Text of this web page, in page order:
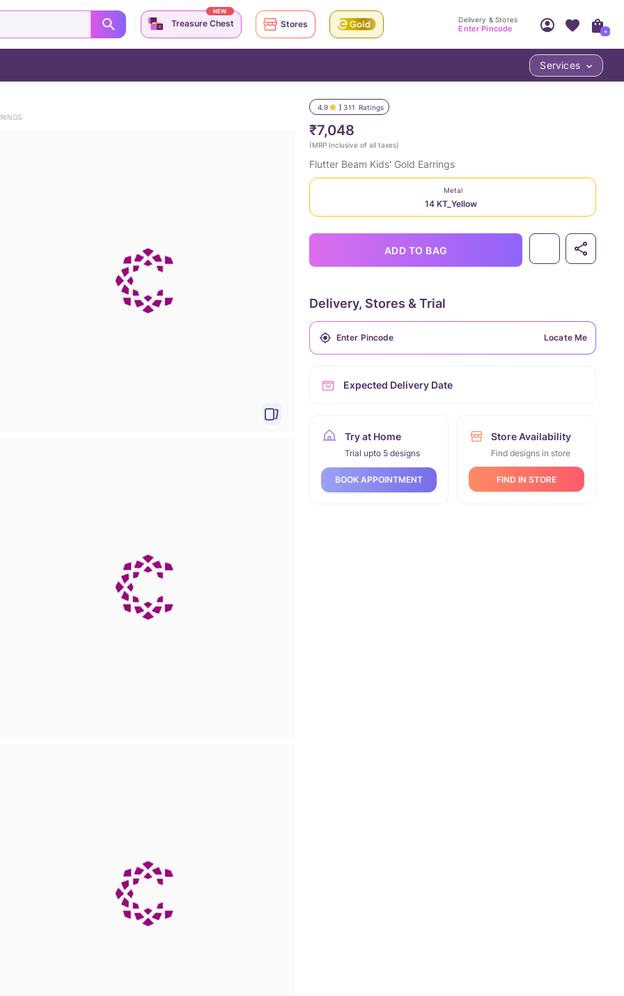
4.9 311 Ratings
₹7,048
(MRP Inclusive of all taxes)
Flutter Beam Kids' Gold Earrings
Metal
14 KT_Yellow
ADD TO BAG
Delivery, Stores & Trial
Locate Me
Expected Delivery Date
Try at Home
Trial upto 5 designs
BOOK APPOINTMENT
Store Availability
Find designs in store
FIND IN STORE
Treasure Chest
NEW
Stores Delivery & Stores
Enter Pincode
Access account & manage your orders.
+
Services